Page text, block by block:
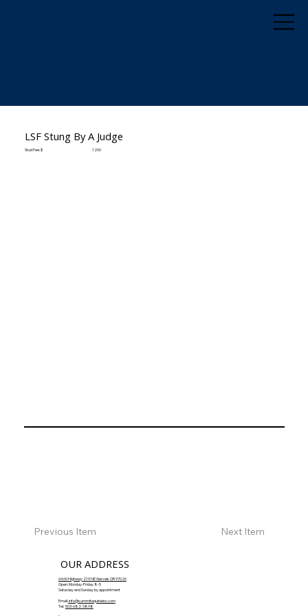
LSF Stung By A Judge
Stud Fee: $ 1200
Previous Item Next Item
OUR ADDRESS
6460 Highway 219 NE Gervais OR 97026
Open: Monday-Friday 8-5
Saturday and Sunday by appointment
Email:info@summitequineinc.com
Tel: 503-682-3898